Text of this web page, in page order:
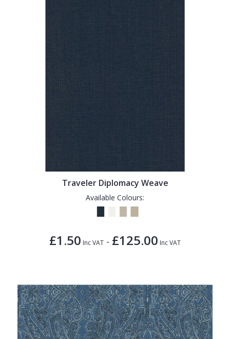
Traveler Diplomacy Weave
Available Colours:
£1.50 Inc VAT - £125.00 Inc VAT